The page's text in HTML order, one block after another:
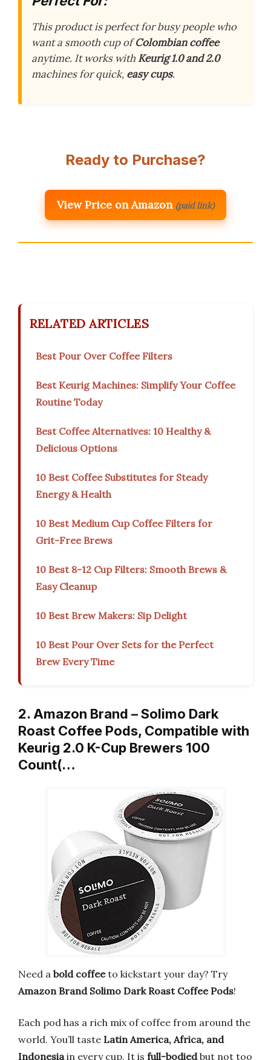
This product is perfect for busy people who
want a smooth cup ofColombian coffee
anytime. It works with Keurig 1.0 and 2.0
machines for quick, easy cups.
Ready to Purchase?
View Price on Amazon (paid link)
RELATED ARTICLES
Best Pour Over Coffee Filters
Best Keurig Machines: Simplify Your Coffee
Routine Today
Best Coffee Alternatives: 10 Healthy &
Delicious Options
10 Best Coffee Substitutes for Steady
Energy & Health
10 Best Medium Cup Coffee Filters for
Grit-Free Brews
10 Best 8-12 Cup Filters: Smooth Brews &
Easy Cleanup
10 Best Brew Makers: Sip Delight
10 Best Pour Over Sets for the Perfect
Brew Every Time
2. Amazon Brand – Solimo Dark
Roast Coffee Pods, Compatible with
Keurig 2.0 K-Cup Brewers 100
Count(…
Need a bold coffeeto kickstart your day? Try
Amazon Brand Solimo Dark Roast Coffee Pods!
Each pod has a rich mix of coffee from around the
world. You’ll taste Latin America, Africa, and
Indonesia in every cup. It is full-bodiedbut not too